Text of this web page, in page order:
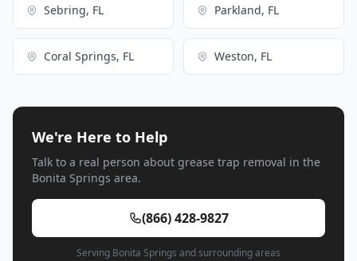
Sebring, FL Parkland, FL
Coral Springs, FL Weston, FL
We're Here to Help
Talk to a real person about grease trap removal in the
Bonita Springs area.
(866) 428-9827
Serving Bonita Springs and surrounding areas